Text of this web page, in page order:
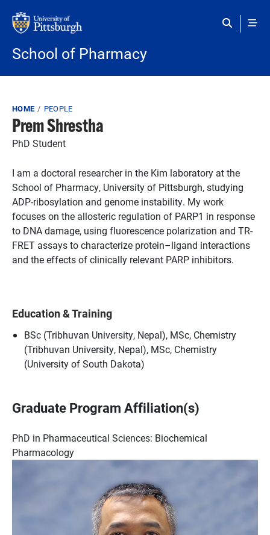
School of Pharmacy
Breadcrumb
HOME PEOPLE
Prem Shrestha
PhD Student
I am a doctoral researcher in the Kim laboratory at the
School of Pharmacy, University of Pittsburgh, studying
ADP-ribosylation and genome instability. My work
focuses on the allosteric regulation of PARP1 in response
to DNA damage, using fluorescence polarization and TR-
FRET assays to characterize protein–ligand interactions
and the effects of clinically relevant PARP inhibitors.
Education & Training
BSc (Tribhuvan University, Nepal), MSc, Chemistry
(Tribhuvan University, Nepal), MSc, Chemistry
(University of South Dakota)
Graduate Program Affiliation(s)
PhD in Pharmaceutical Sciences: Biochemical
Pharmacology